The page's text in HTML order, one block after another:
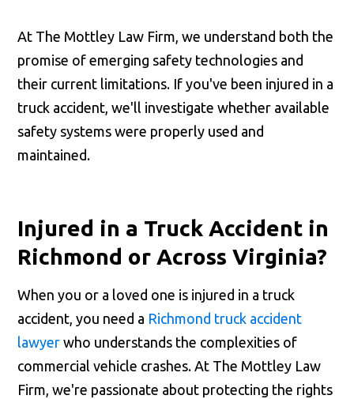
At The Mottley Law Firm, we understand both the
promise of emerging safety technologies and
their current limitations. If you've been injured in a
truck accident, we'll investigate whether available
safety systems were properly used and
maintained.
Injured in a Truck Accident in
Richmond or Across Virginia?
When you or a loved one is injured in a truck
accident, you need a Richmond truck accident
lawyer who understands the complexities of
commercial vehicle crashes. At The Mottley Law
Firm, we're passionate about protecting the rights